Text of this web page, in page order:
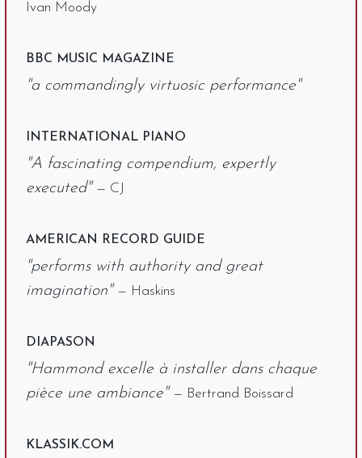
Ivan Moody
BBC MUSIC MAGAZINE
"a commandingly virtuosic performance"
INTERNATIONAL PIANO
"A fascinating compendium, expertly
executed" — CJ
AMERICAN RECORD GUIDE
"performs with authority and great
imagination" — Haskins
DIAPASON
"Hammond excelle à installer dans chaque
pièce une ambiance" — Bertrand Boissard
KLASSIK.COM